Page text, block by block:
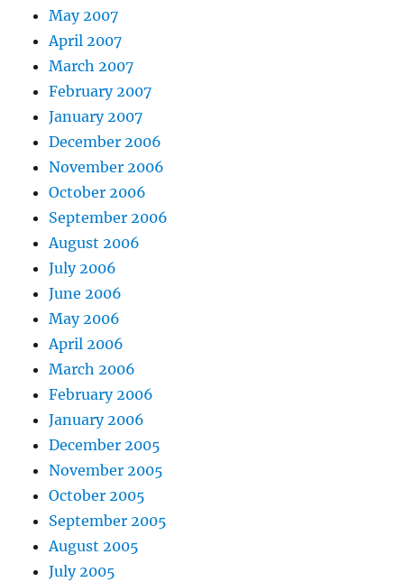
May 2007
April 2007
March 2007
February 2007
January 2007
December 2006
November 2006
October 2006
September 2006
August 2006
July 2006
June 2006
May 2006
April 2006
March 2006
February 2006
January 2006
December 2005
November 2005
October 2005
September 2005
August 2005
July 2005